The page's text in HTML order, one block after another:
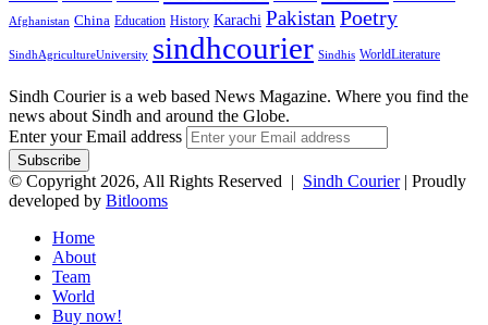
Afghanistan China Education History Karachi Pakistan Poetry
SindhAgricultureUniversity sindhcourier Sindhis WorldLiterature
Sindh Courier is a web based News Magazine. Where you find the
news about Sindh and around the Globe.
Enter your Email address
© Copyright 2026, All Rights Reserved | Sindh Courier| Proudly
developed by Bitlooms
Home
About
Team
World
Buy now!